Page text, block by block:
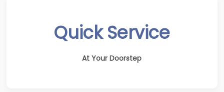
Quick Service
At Your Doorstep